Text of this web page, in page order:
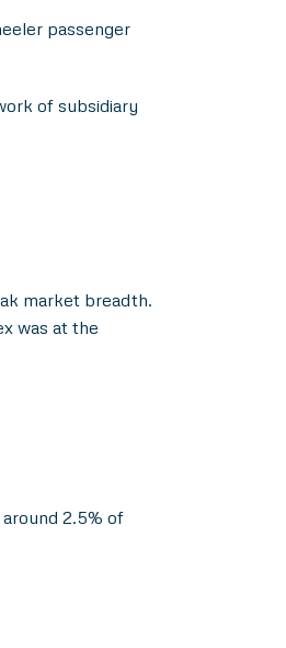
passenger
of subsidiary
market breadth.
was at the
2.5% of